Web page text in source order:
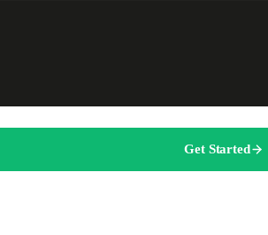
Get Started